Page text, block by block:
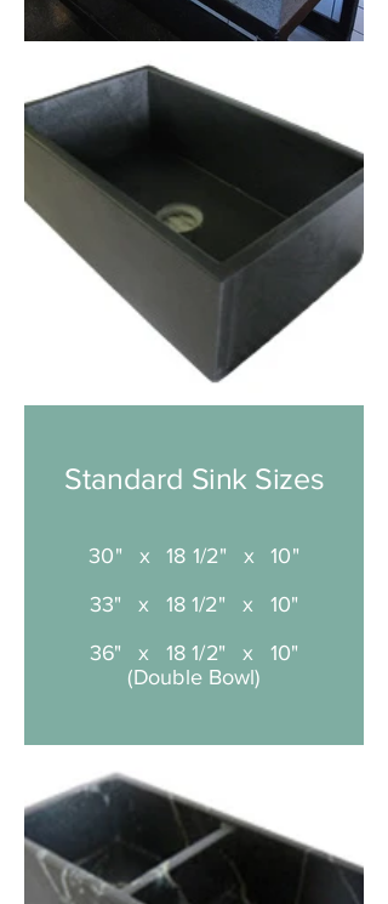
Standard Sink Sizes
30" x 18 1/2" x 10"
33" x 18 1/2" x 10"
36" x 18 1/2" x 10"
(Double Bowl)